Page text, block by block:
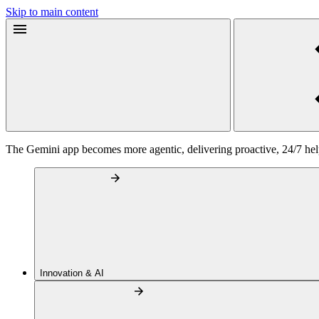
Skip to main content
The Gemini app becomes more agentic, delivering proactive, 24/7
Innovation & AI